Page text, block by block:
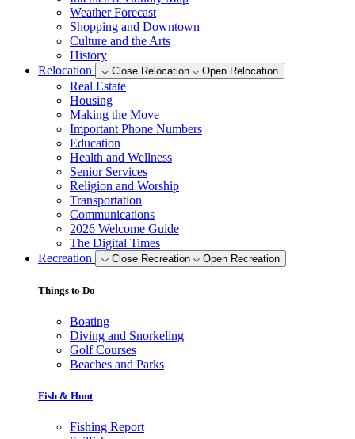
Weather Forecast
Shopping and Downtown
Culture and the Arts
History
Relocation
Close Relocation Open Relocation
Real Estate
Housing
Making the Move
Important Phone Numbers
Education
Health and Wellness
Senior Services
Religion and Worship
Transportation
Communications
2026 Welcome Guide
The Digital Times
Recreation
Close Recreation Open Recreation
Things to Do
Boating
Diving and Snorkeling
Golf Courses
Beaches and Parks
Fish & Hunt
Fishing Report